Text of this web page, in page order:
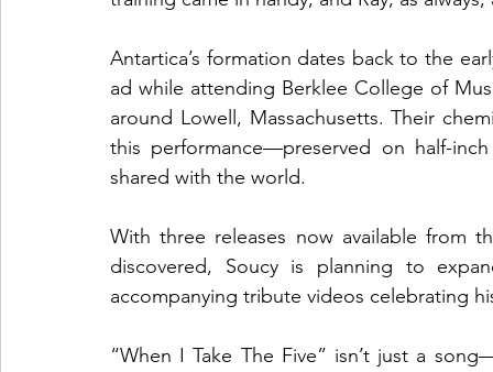
Antartica’s formation dates back to the
ad while attending Berklee College of
around Lowell, Massachusetts. Their
this performance—preserved on half-
shared with the world.
With three releases now available from
discovered, Soucy is planning to
accompanying tribute videos celebrating
“When I Take The Five” isn’t just a